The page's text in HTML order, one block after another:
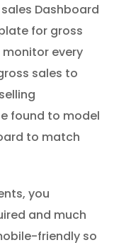
Dashboard
for gross
monitor every
sales to
found to model
to match
you
and much
friendly so